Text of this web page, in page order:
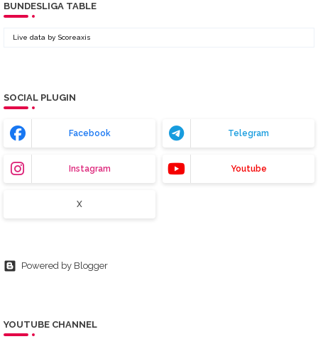
BUNDESLIGA TABLE
Live data by Scoreaxis
SOCIAL PLUGIN
Facebook Telegram
Instagram Youtube
X
Powered by Blogger
YOUTUBE CHANNEL